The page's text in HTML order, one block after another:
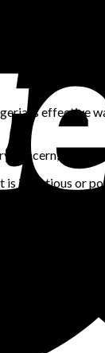
is effective
and this
infectious or
diagnostic
during
needles or
set aside to
office waste